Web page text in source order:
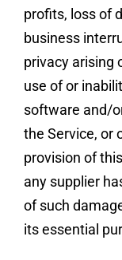
profits, loss of
business
privacy arising
use of or
software and/
the Service, or
provision of
any supplier
of such
its essential